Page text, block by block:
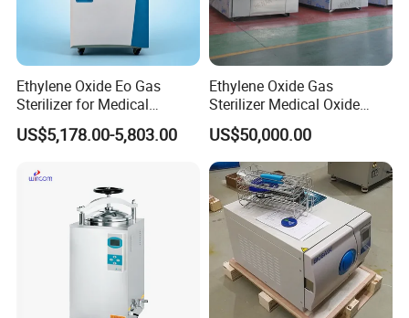
Ethylene Oxide Eo Gas
Sterilizer for Medical
Devices
US$5,178.00-5,803.00
Ethylene Oxide Gas
Sterilizer Medical Oxide
Sterilizer Cabinet
US$50,000.00